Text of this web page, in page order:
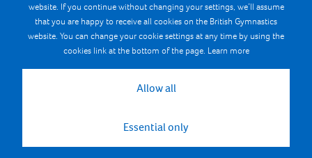
Gymnastics Careers
Terms & Conditions
Cookie Policy
website. If you continue without changing your settings, we’ll assume
that you are happy to receive all cookies on the British Gymnastics
website. You can change your cookie settings at any time by using the
cookies link at the bottom of the page. Learn more
Allow all
Essential only